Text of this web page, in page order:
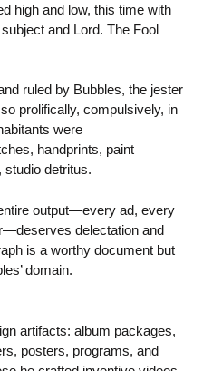
high and low, this time with
and Lord. The Fool
ruled by Bubbles, the jester
prolifically, compulsively, in
were
handprints, paint
studio detritus.
output—every ad, every
delectation and
is a worthy document but
domain.
artifacts: album packages,
posters, programs, and